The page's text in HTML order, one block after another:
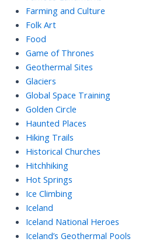
Farming and Culture
Folk Art
Food
Game of Thrones
Geothermal Sites
Glaciers
Global Space Training
Golden Circle
Haunted Places
Hiking Trails
Historical Churches
Hitchhiking
Hot Springs
Ice Climbing
Iceland
Iceland National Heroes
Iceland’s Geothermal Pools